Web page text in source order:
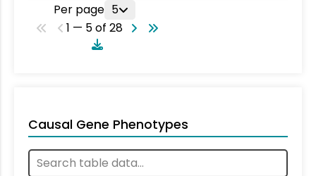
Per page 5
1 — 5 of 28
Causal Gene Phenotypes